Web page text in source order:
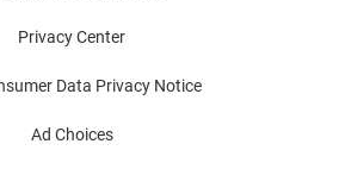
Privacy Center
Data Privacy Notice
Ad Choices